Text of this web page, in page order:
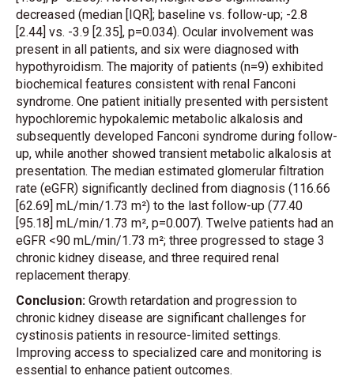
decreased (median [IQR]; baseline vs. follow-up; -2.8
[2.44] vs. -3.9 [2.35], p=0.034). Ocular involvement was
present in all patients, and six were diagnosed with
hypothyroidism. The majority of patients (n=9) exhibited
biochemical features consistent with renal Fanconi
syndrome. One patient initially presented with persistent
hypochloremic hypokalemic metabolic alkalosis and
subsequently developed Fanconi syndrome during follow-
up, while another showed transient metabolic alkalosis at
presentation. The median estimated glomerular filtration
rate (eGFR) significantly declined from diagnosis (116.66
[62.69] mL/min/1.73 m²) to the last follow-up (77.40
[95.18] mL/min/1.73 m², p=0.007). Twelve patients had an
eGFR <90 mL/min/1.73 m²; three progressed to stage 3
chronic kidney disease, and three required renal
replacement therapy.
Conclusion: Growth retardation and progression to
chronic kidney disease are significant challenges for
cystinosis patients in resource-limited settings.
Improving access to specialized care and monitoring is
essential to enhance patient outcomes.